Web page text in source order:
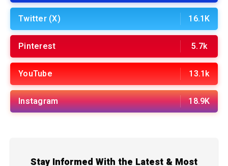
Twitter (X) 16.1K
Pinterest 5.7k
YouTube 13.1k
Instagram 18.9K
Stay Informed With the Latest & Most